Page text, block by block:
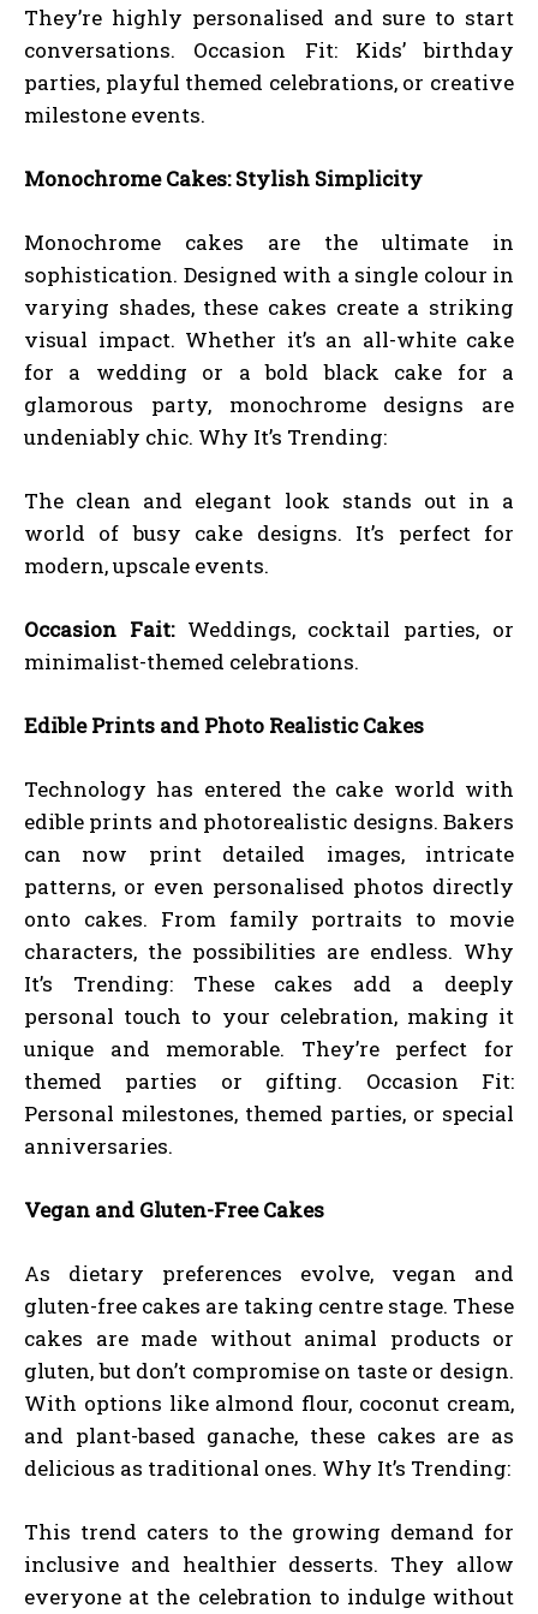
They’re highly personalised and sure to start
conversations. Occasion Fit: Kids’ birthday
parties, playful themed celebrations, or creative
milestone events.
Monochrome Cakes: Stylish Simplicity
Monochrome cakes are the ultimate in
sophistication. Designed with a single colour in
varying shades, these cakes create a striking
visual impact. Whether it’s an all-white cake
for a wedding or a bold black cake for a
glamorous party, monochrome designs are
undeniably chic. Why It’s Trending:
The clean and elegant look stands out in a
world of busy cake designs. It’s perfect for
modern, upscale events.
Occasion Fait:Weddings, cocktail parties, or
minimalist-themed celebrations.
Edible Prints and Photo Realistic Cakes
Technology has entered the cake world with
edible prints and photorealistic designs. Bakers
can now print detailed images, intricate
patterns, or even personalised photos directly
onto cakes. From family portraits to movie
characters, the possibilities are endless. Why
It’s Trending: These cakes add a deeply
personal touch to your celebration, making it
unique and memorable. They’re perfect for
themed parties or gifting. Occasion Fit:
Personal milestones, themed parties, or special
anniversaries.
Vegan and Gluten-Free Cakes
As dietary preferences evolve, vegan and
gluten-free cakes are taking centre stage. These
cakes are made without animal products or
gluten, but don’t compromise on taste or design.
With options like almond flour, coconut cream,
and plant-based ganache, these cakes are as
delicious as traditional ones. Why It’s Trending:
This trend caters to the growing demand for
inclusive and healthier desserts. They allow
everyone at the celebration to indulge without